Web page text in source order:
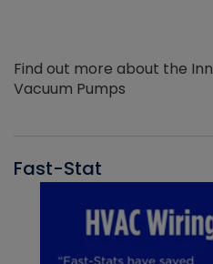
Find out more about the
Vacuum Pumps
Fast-Stat